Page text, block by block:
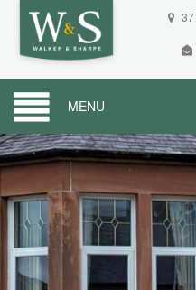
MENU